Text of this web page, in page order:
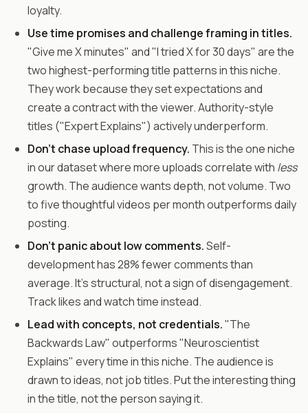
loyalty.
Use time promises and challenge framing in titles.
"Give me X minutes" and "I tried X for 30 days" are the
two highest-performing title patterns in this niche.
They work because they set expectations and
create a contract with the viewer. Authority-style
titles ("Expert Explains") actively underperform.
Don't chase upload frequency. This is the one niche
in our dataset where more uploads correlate with less
growth. The audience wants depth, not volume. Two
to five thoughtful videos per month outperforms daily
posting.
Don't panic about low comments.Self-
development has 28% fewer comments than
average. It's structural, not a sign of disengagement.
Track likes and watch time instead.
Lead with concepts, not credentials."The
Backwards Law" outperforms "Neuroscientist
Explains" every time in this niche. The audience is
drawn to ideas, not job titles. Put the interesting thing
in the title, not the person saying it.